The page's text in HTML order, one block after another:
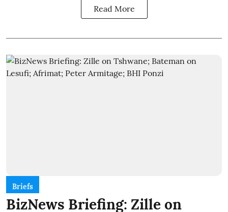
Read More
Briefs
BizNews Briefing: Zille on